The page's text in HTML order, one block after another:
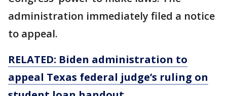
administration immediately filed a notice
to appeal.
RELATED: Biden administration to
appeal Texas federal judge’s ruling on